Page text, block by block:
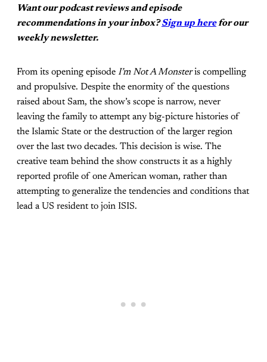
Want our podcast reviews and episode
recommendations in your inbox?Sign up herefor our
weekly newsletter.
From its opening episode I’m Not A Monsteris compelling
and propulsive. Despite the enormity of the questions
raised about Sam, the show’s scope is narrow, never
leaving the family to attempt any big-picture histories of
the Islamic State or the destruction of the larger region
over the last two decades. This decision is wise. The
creative team behind the show constructs it as a highly
reported profile of one American woman, rather than
attempting to generalize the tendencies and conditions that
lead a US resident to join ISIS.